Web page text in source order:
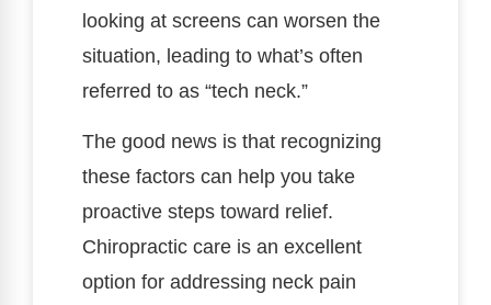
looking at screens can worsen the
situation, leading to what’s often
referred to as “tech neck.”
The good news is that recognizing
these factors can help you take
proactive steps toward relief.
Chiropractic care is an excellent
option for addressing neck pain